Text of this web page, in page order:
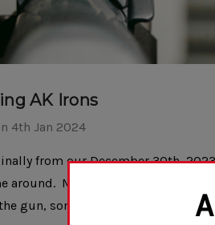
AK Irons
4th Jan 2024
from our December 30th,
Most people would
gun, some people might want